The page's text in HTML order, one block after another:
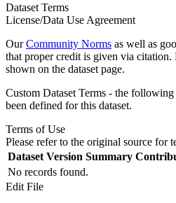
Dataset Terms
License/Data Use Agreement
OurCommunity Norms as well as
that proper credit is given via citation.
shown on the dataset page.
Custom Dataset Terms - the
been defined for this dataset.
Terms of Use
Please refer to the original source for
Dataset Version Summary
No records found.
Edit File